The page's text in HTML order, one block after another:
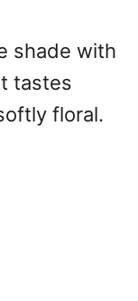
shade with
tastes
floral.